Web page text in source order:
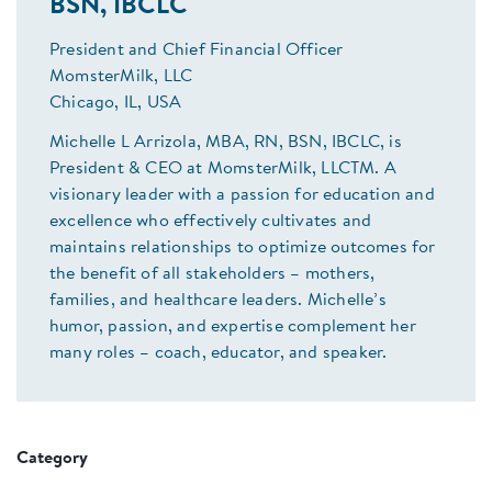
BSN, IBCLC
President and Chief Financial Officer
MomsterMilk, LLC
Chicago, IL, USA
Michelle L Arrizola, MBA, RN, BSN, IBCLC, is
President & CEO at MomsterMilk, LLCTM. A
visionary leader with a passion for education and
excellence who effectively cultivates and
maintains relationships to optimize outcomes for
the benefit of all stakeholders – mothers,
families, and healthcare leaders. Michelle’s
humor, passion, and expertise complement her
many roles – coach, educator, and speaker.
Category